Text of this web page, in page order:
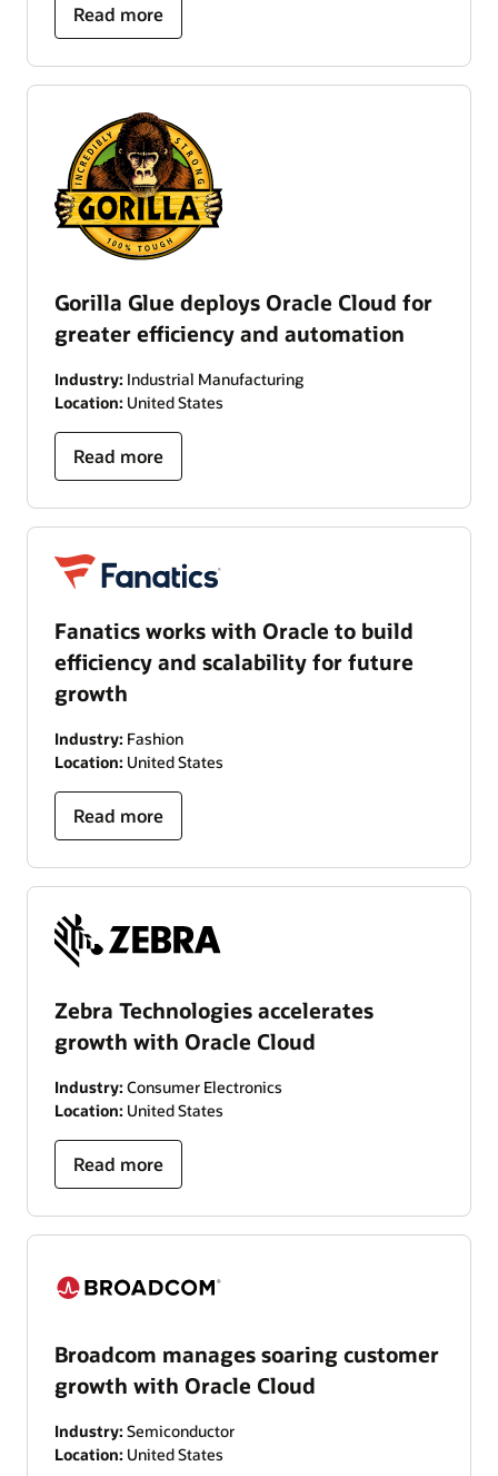
Read more
Gorilla Glue deploys Oracle Cloud for
greater efficiency and automation
Industry: Industrial Manufacturing
Location: United States
Read more
Fanatics works with Oracle to build
efficiency and scalability for future
growth
Industry: Fashion
Location: United States
Read more
Zebra Technologies accelerates
growth with Oracle Cloud
Industry: Consumer Electronics
Location: United States
Read more
Broadcom manages soaring customer
growth with Oracle Cloud
Industry: Semiconductor
Location: United States